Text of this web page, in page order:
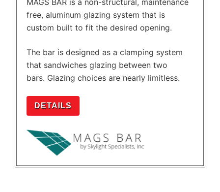
free, aluminum glazing system that is
custom built to fit the desired opening.
The bar is designed as a clamping system
that sandwiches glazing between two
bars. Glazing choices are nearly limitless.
DETAILS